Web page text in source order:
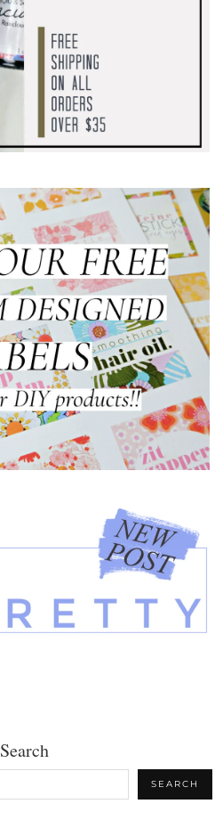
Search
SEARCH